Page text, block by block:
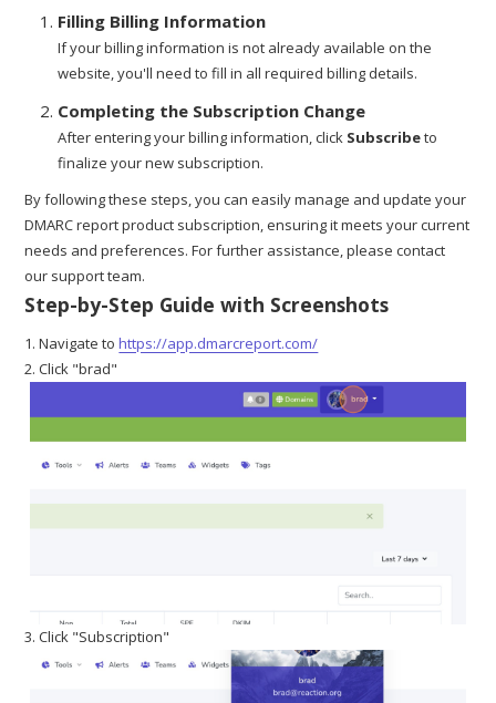
Filling Billing Information
If your billing information is not already available on the
website, you'll need to fill in all required billing details.
Completing the Subscription Change
After entering your billing information, click Subscribeto
finalize your new subscription.
By following these steps, you can easily manage and update your
DMARC report product subscription, ensuring it meets your current
needs and preferences. For further assistance, please contact
our support team.
Step-by-Step Guide with Screenshots
1. Navigate tohttps://app.dmarcreport.com/
2. Click "brad"
3. Click "Subscription"